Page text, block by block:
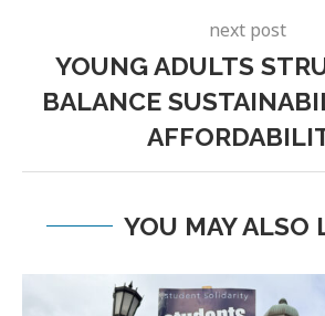
next post
YOUNG ADULTS
BALANCE
YOU MAY ALSO